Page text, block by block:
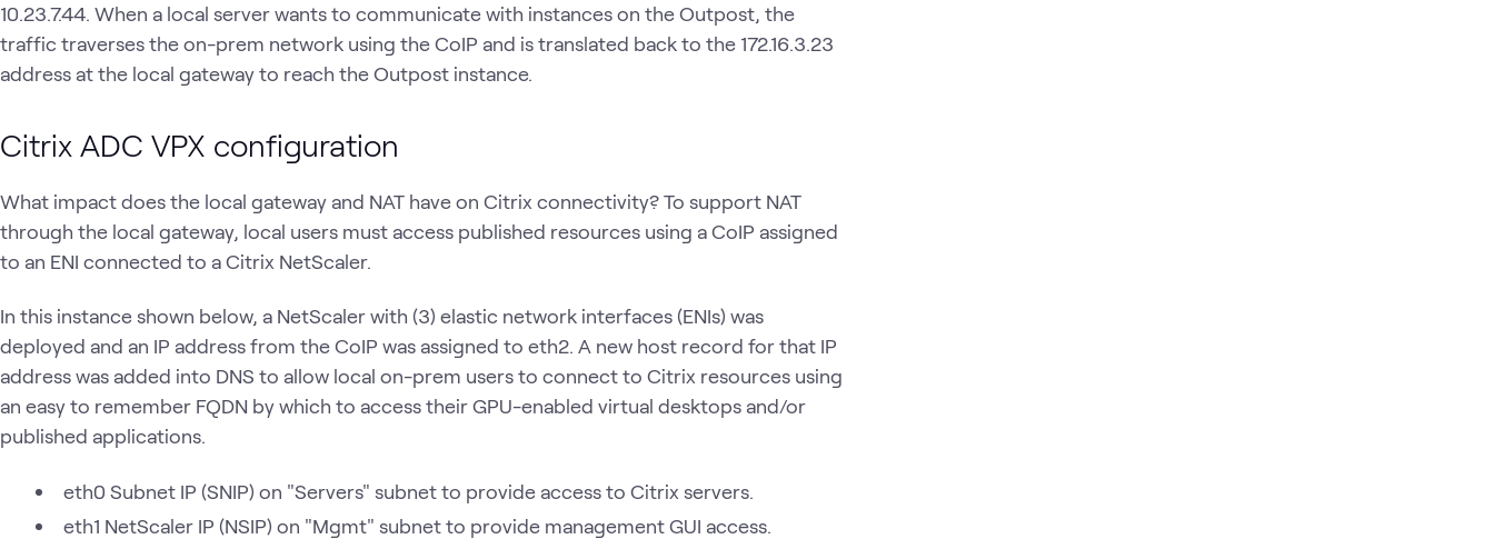
10.23.7.44. When a local server wants to communicate with instances on the Outpost, the
traffic traverses the on-prem network using the CoIP and is translated back to the 172.16.3.23
address at the local gateway to reach the Outpost instance.
Citrix ADC VPX configuration
What impact does the local gateway and NAT have on Citrix connectivity? To support NAT
through the local gateway, local users must access published resources using a CoIP assigned
to an ENI connected to a Citrix NetScaler.
In this instance shown below, a NetScaler with (3) elastic network interfaces (ENIs) was
deployed and an IP address from the CoIP was assigned to eth2. A new host record for that IP
address was added into DNS to allow local on-prem users to connect to Citrix resources using
an easy to remember FQDN by which to access their GPU-enabled virtual desktops and/or
published applications.
eth0 Subnet IP (SNIP) on "Servers" subnet to provide access to Citrix servers.
eth1 NetScaler IP (NSIP) on "Mgmt" subnet to provide management GUI access.